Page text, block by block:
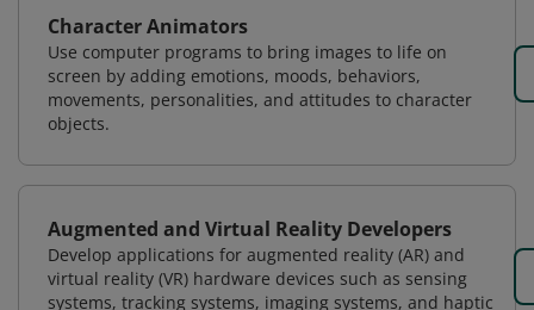
Character Animators
Use computer programs to bring images to life on
screen by adding emotions, moods, behaviors,
movements, personalities, and attitudes to character
objects.
Augmented and Virtual Reality Developers
Develop applications for augmented reality (AR) and
virtual reality (VR) hardware devices such as sensing
systems, tracking systems, imaging systems, and haptic